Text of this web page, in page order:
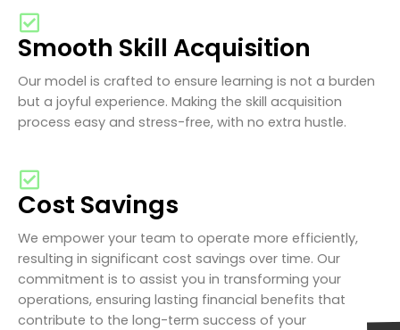
Smooth Skill Acquisition
Our model is crafted to ensure learning is not a burden
but a joyful experience. Making the skill acquisition
process easy and stress-free, with no extra hustle.
Cost Savings
We empower your team to operate more efficiently,
resulting in significant cost savings over time. Our
commitment is to assist you in transforming your
operations, ensuring lasting financial benefits that
contribute to the long-term success of your